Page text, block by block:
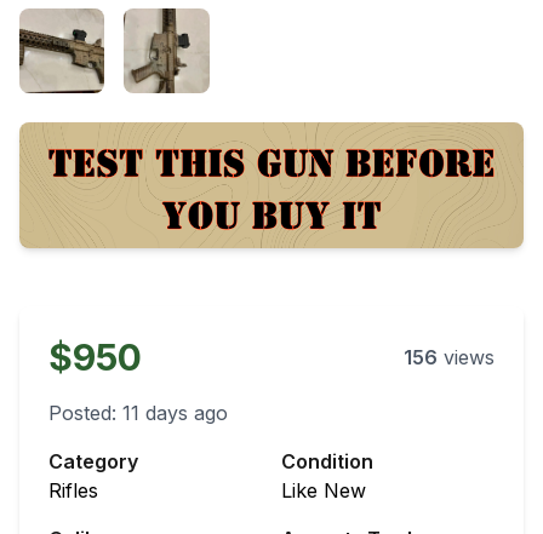
$950 156 views
Posted: 11 days ago
Category
Rifles
Condition
Like New